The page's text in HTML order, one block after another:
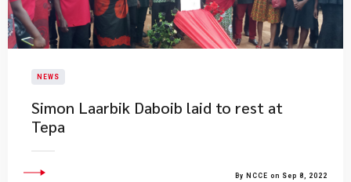
NEWS
Simon Laarbik Daboib laid to rest at
Tepa
By NCCE on Sep 8, 2022